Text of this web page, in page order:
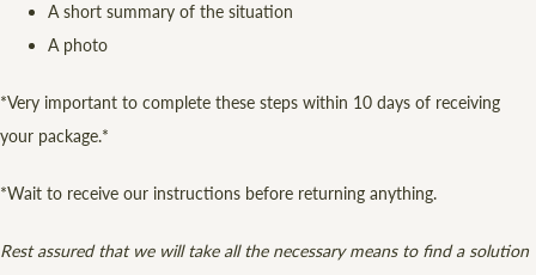
A short summary of the situation
A photo
*Very important to complete these steps within 10 days of receiving
your package.*
*Wait to receive our instructions before returning anything.
Rest assured that we will take all the necessary means to find a solution